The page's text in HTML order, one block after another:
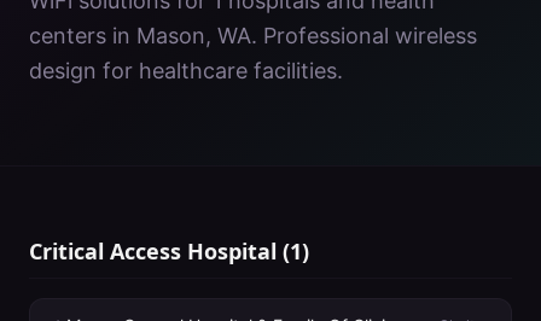
centers in Mason, WA. Professional wireless
design for healthcare facilities.
Critical Access Hospital (1)